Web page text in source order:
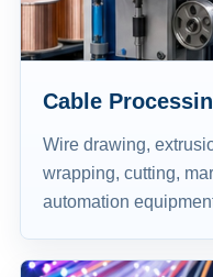
Cable
Wire drawing,
wrapping, cutting,
automation